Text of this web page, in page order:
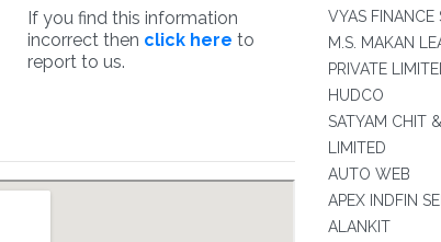
If you find this information
incorrect then click here to
report to us.
VYAS FINANCE
M.S. MAKAN
PRIVATE
HUDCO
SATYAM CHIT
LIMITED
AUTO WEB
APEX INDFIN
ALANKIT